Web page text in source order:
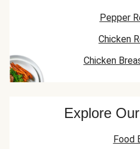
Pepper
Chicken
Chicken
Explore
Food